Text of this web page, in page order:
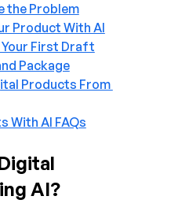
the Problem
Product With AI
First Draft
Package
Products From
With AI FAQs
AI?